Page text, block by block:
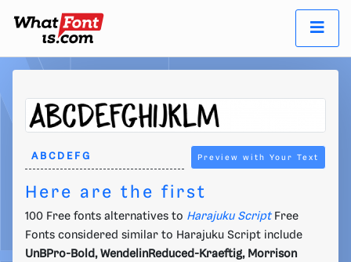
Preview with Your Text
Here are the first
100 Free fonts alternatives to Harajuku ScriptFree
Fonts considered similar to Harajuku Script include
UnBPro-Bold, WendelinReduced-Kraeftig, Morrison